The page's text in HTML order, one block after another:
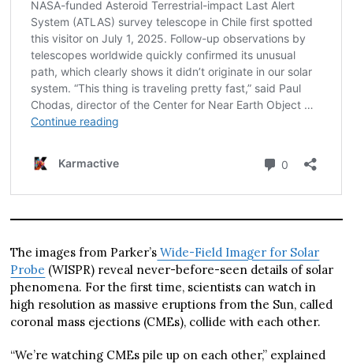
The images from Parker’s Wide-Field Imager for Solar
Probe (WISPR) reveal never-before-seen details of solar
phenomena. For the first time, scientists can watch in
high resolution as massive eruptions from the Sun, called
coronal mass ejections (CMEs), collide with each other.
“We’re watching CMEs pile up on each other,” explained